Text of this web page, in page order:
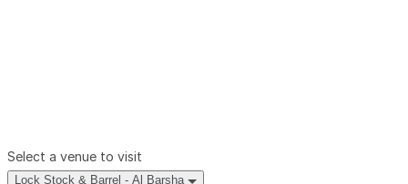
Select a venue to visit
Lock Stock & Barrel - Al Barsha